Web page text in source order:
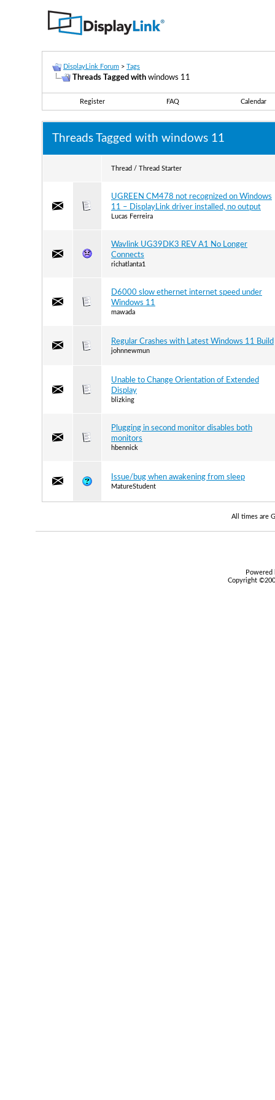
DisplayLink Forum > Tags
Threads Tagged with windows 11
Register FAQ Calendar
Threads Tagged with windows 11
Thread / Thread Starter
UGREEN CM478 not recognized on Windows
11 – DisplayLink driver installed, no output
Lucas Ferreira
Wavlink UG39DK3 REV A1 No Longer
Connects
richatlanta1
D6000 slow ethernet internet speed under
Windows 11
mawada
Regular Crashes with Latest Windows 11 Build
johnnewmun
Unable to Change Orientation of Extended
Display
blizking
Plugging in second monitor disables both
monitors
hbennick
Issue/bug when awakening from sleep
MatureStudent
All times are
Copyright